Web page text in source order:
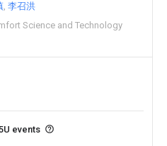
李召洪
Science and Technology
events